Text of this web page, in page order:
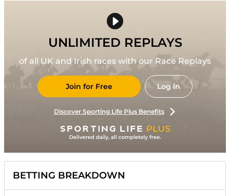
UNLIMITED REPLAYS
of all UK and Irish races with our Race Replays
Join for Free Log in
Discover Sporting Life Plus Benefits
BETTING BREAKDOWN